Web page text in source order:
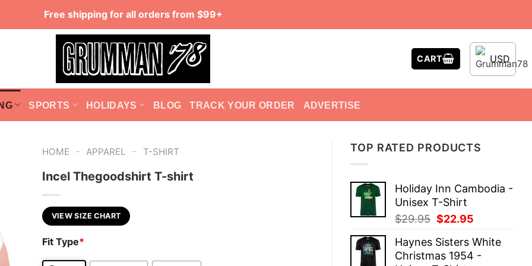
Free shipping for all orders from $99+
CART USD
SPORTS HOLIDAYS BLOG TRACK YOUR ORDER ADVERTISE
TOP RATED PRODUCTS
Holiday Inn Cambodia -
Unisex T-Shirt
$29.95 Original
was:
$29.95.
$22.95
is:
$22.95.
Haynes Sisters White
Christmas 1954 -
HOME - APPAREL - T-SHIRT
Incel Thegoodshirt T-shirt
VIEW SIZE CHART
Fit Type*